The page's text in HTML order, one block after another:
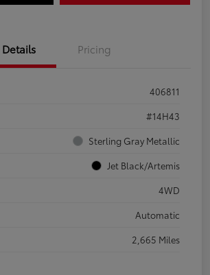
Details Pricing
406811
#14H43
Sterling Gray Metallic
Jet Black/Artemis
4WD
Automatic
2,665 Miles